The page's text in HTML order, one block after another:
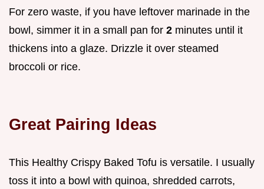
For zero waste, if you have leftover marinade in the
bowl, simmer it in a small pan for 2 minutes until it
thickens into a glaze. Drizzle it over steamed
broccoli or rice.
Great Pairing Ideas
This Healthy Crispy Baked Tofu is versatile. I usually
toss it into a bowl with quinoa, shredded carrots,